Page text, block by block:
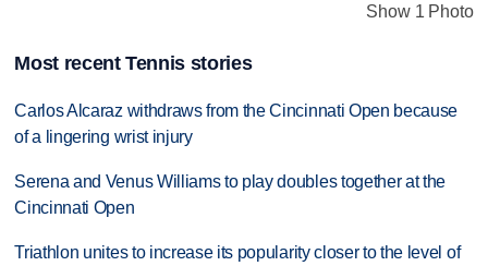
Show 1 Photo
Most recent Tennis stories
Carlos Alcaraz withdraws from the Cincinnati Open because
of a lingering wrist injury
Serena and Venus Williams to play doubles together at the
Cincinnati Open
Triathlon unites to increase its popularity closer to the level of